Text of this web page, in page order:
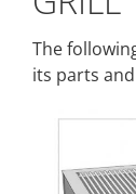
The
its parts